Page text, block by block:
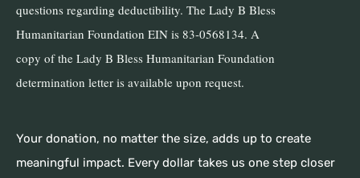
questions regarding deductibility. The Lady B Bless
Humanitarian Foundation EIN is 83-0568134. A
copy of the Lady B Bless Humanitarian Foundation
determination letter is available upon request.
Your donation, no matter the size, adds up to create
meaningful impact. Every dollar takes us one step closer